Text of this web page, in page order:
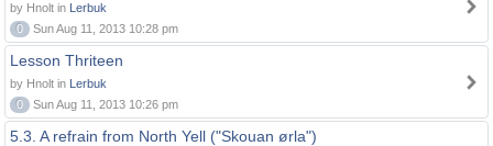
by Hnolt in Lerbuk
0
Sun Aug 11, 2013 10:28 pm
Lesson Thriteen
by Hnolt in Lerbuk
0
Sun Aug 11, 2013 10:26 pm
5.3. A refrain from North Yell ("Skouan ørla")